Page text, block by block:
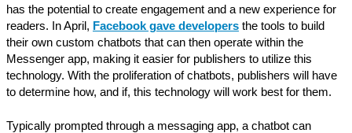
has the potential to create engagement and a new experience for
readers. In April, Facebook gave developers the tools to build
their own custom chatbots that can then operate within the
Messenger app, making it easier for publishers to utilize this
technology. With the proliferation of chatbots, publishers will have
to determine how, and if, this technology will work best for them.
Typically prompted through a messaging app, a chatbot can